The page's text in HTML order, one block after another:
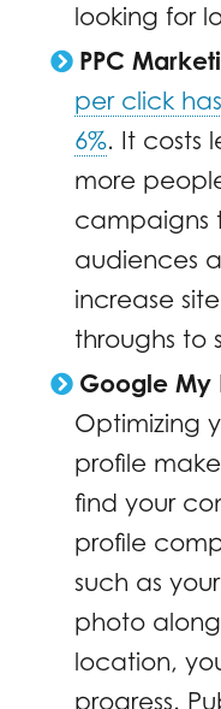
looking for
PPC
per click
6%. It costs
more
campaigns
audiences
increase
throughs to
Google My
Optimizing
profile
find your
profile
such as
photo
location,
progress.